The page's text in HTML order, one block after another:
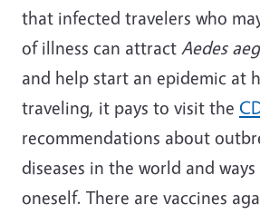
that infected travelers who
of illness can attract Aedes
and help start an epidemic at
traveling, it pays to visit the
recommendations about
diseases in the world and
oneself. There are vaccines